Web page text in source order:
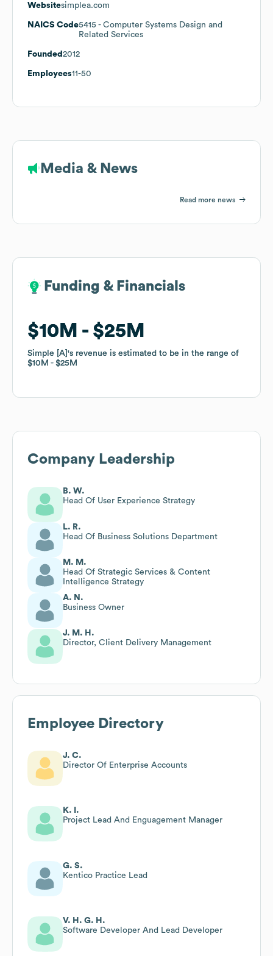
Websitesimplea.com
NAICS Code5415 - Computer Systems Design and
Related Services
Founded 2012
Employees11-50
Media & News
Read more news
Funding & Financials
$10M $25M
Simple [A] 's revenue is estimated to be in the range of
$10M
$25M
Funding & Financials
$10M $25M
Simple [A] 's revenue is estimated to be in the range of
$10M
$25M
Company Leadership
B. W.
Head Of User Experience Strategy
L. R.
Head Of Business Solutions Department
M. M.
Head Of Strategic Services & Content
Intelligence Strategy
A. N.
Business Owner
J. M. H.
Director, Client Delivery Management
Employee Directory
J. C.
Director Of Enterprise Accounts
K. I.
Project Lead And Enguagement Manager
G. S.
Kentico Practice Lead
V. H. G. H.
Software Developer And Lead Developer